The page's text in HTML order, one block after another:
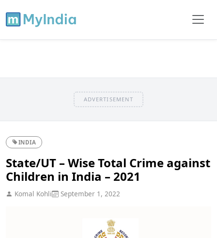
ADVERTISEMENT
INDIA
State/UT – Wise Total Crime against
Children in India – 2021
Komal Kohli September 1, 2022